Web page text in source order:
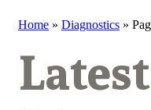
Home » Diagnostics »